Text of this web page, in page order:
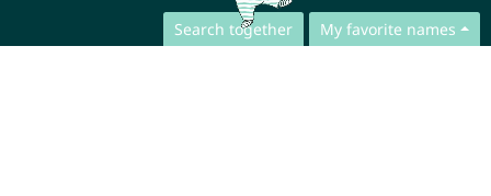
Search together My favorite names